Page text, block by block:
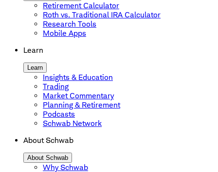
Retirement Calculator
Roth vs. Traditional IRA Calculator
Research Tools
Mobile Apps
Learn
Learn
Insights & Education
Trading
Market Commentary
Planning & Retirement
Podcasts
Schwab Network
About Schwab
About Schwab
Why Schwab